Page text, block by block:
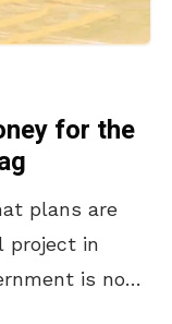
for the
plans are
project in
is now